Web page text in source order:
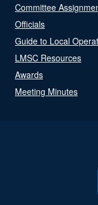
Committee
Officials
Guide to Local
LMSC Resources
Awards
Meeting Minutes